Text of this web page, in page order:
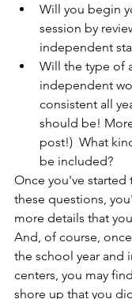
Will you begin
session by
independent
Will the type of
independent
consistent all
should be!
post!)  What
be included?
Once you've
these questions,
more details that
And, of course,
the school year and
centers, you may
shore up that you